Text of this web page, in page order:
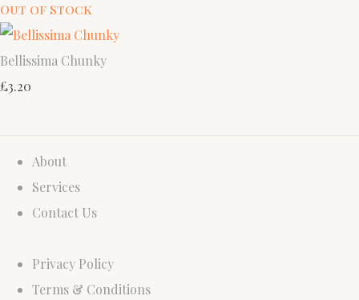
Out of Stock
Bellissima Chunky
£3.20
About
Services
Contact Us
Privacy Policy
Terms & Conditions